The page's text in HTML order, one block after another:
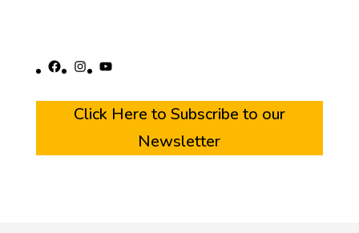
Facebook
Instagram
YouTube
Click Here to Subscribe to our
Newsletter